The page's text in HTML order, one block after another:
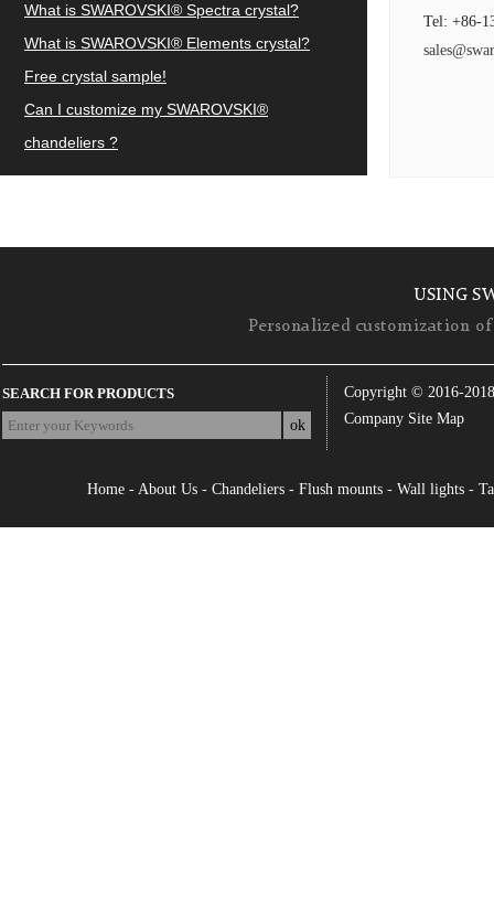
What is SWAROVSKI® Spectra crystal?
What is SWAROVSKI® Elements crystal?
Free crystal sample!
Can I customize my SWAROVSKI®
chandeliers ?
Tel: +86-
USING
Personalized customization
SEARCH FOR PRODUCTS
Copyright © 2016-2018
Company Site Map
Home- About Us- Chandeliers- Flush mounts- Wall lights-